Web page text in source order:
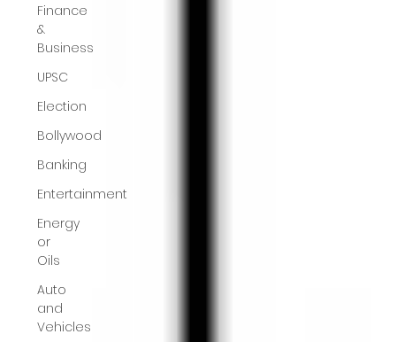
Finance
&
Business
UPSC
Election
Bollywood
Banking
Entertainment
Energy
or
Oils
Auto
and
Vehicles